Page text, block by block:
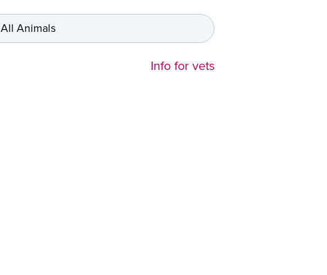
All Animals
Info for vets